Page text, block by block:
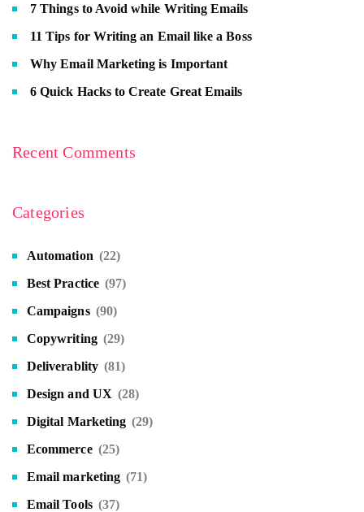
7 Things to Avoid while Writing Emails
11 Tips for Writing an Email like a Boss
Why Email Marketing is Important
6 Quick Hacks to Create Great Emails
Recent Comments
Categories
Automation (22)
Best Practice (97)
Campaigns (90)
Copywriting (29)
Deliverablity (81)
Design and UX (28)
Digital Marketing (29)
Ecommerce (25)
Email marketing (71)
Email Tools (37)